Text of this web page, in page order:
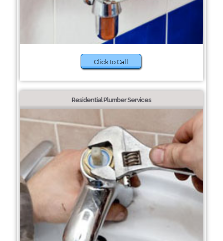
Click to Call
Residential Plumber Services